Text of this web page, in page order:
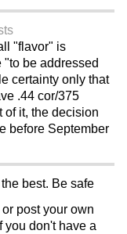
"flavor" is
be addressed
certainty only that
.44 cor/375
of it, the decision
before September
the best. Be safe
post your own
you don't have a